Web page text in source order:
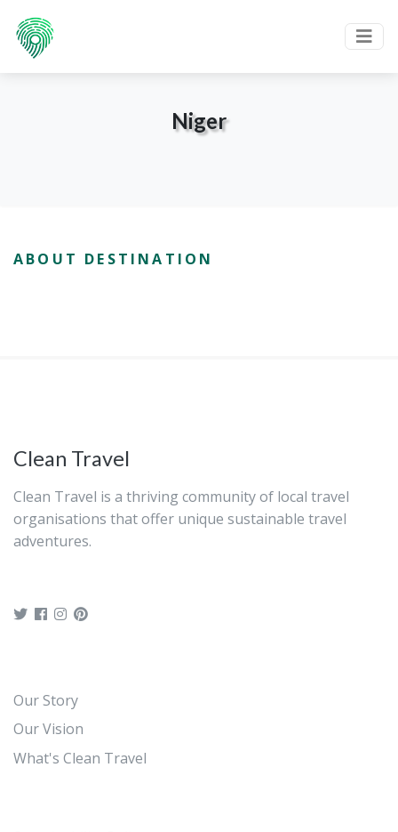
Niger
ABOUT DESTINATION
Clean Travel
Clean Travel is a thriving community of local travel
organisations that offer unique sustainable travel
adventures.
Our Story
Our Vision
What's Clean Travel